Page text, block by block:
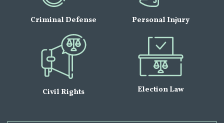
Criminal Defense Personal Injury
Civil Rights Election Law